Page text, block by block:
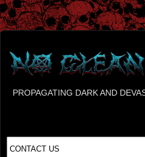
PROPAGATING DARK AND